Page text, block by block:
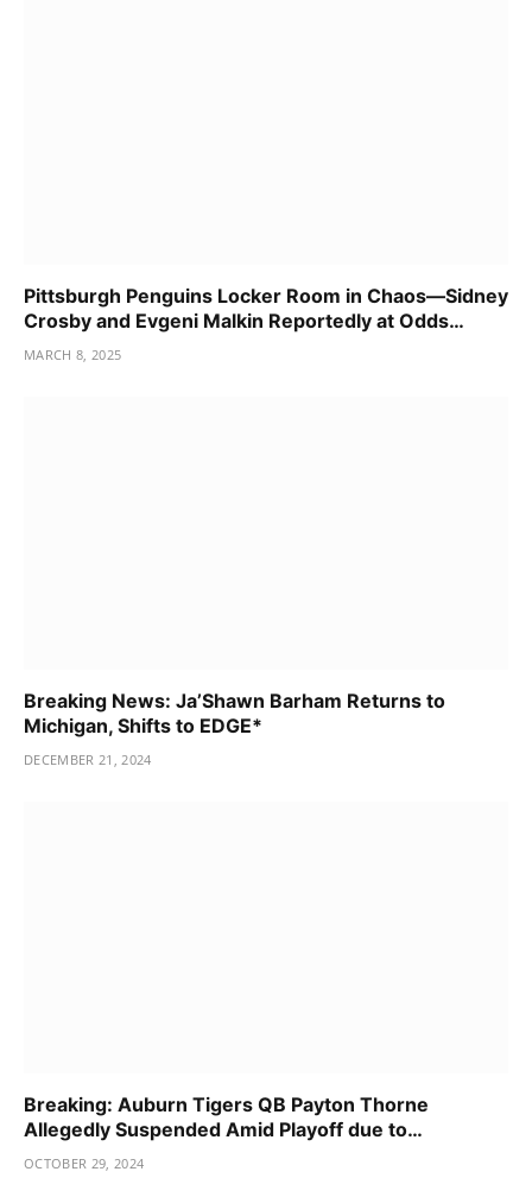
Pittsburgh Penguins Locker Room in Chaos—Sidney
Crosby and Evgeni Malkin Reportedly at Odds…
MARCH 8, 2025
Breaking News: Ja’Shawn Barham Returns to
Michigan, Shifts to EDGE*
DECEMBER 21, 2024
Breaking: Auburn Tigers QB Payton Thorne
Allegedly Suspended Amid Playoff due to…
OCTOBER 29, 2024